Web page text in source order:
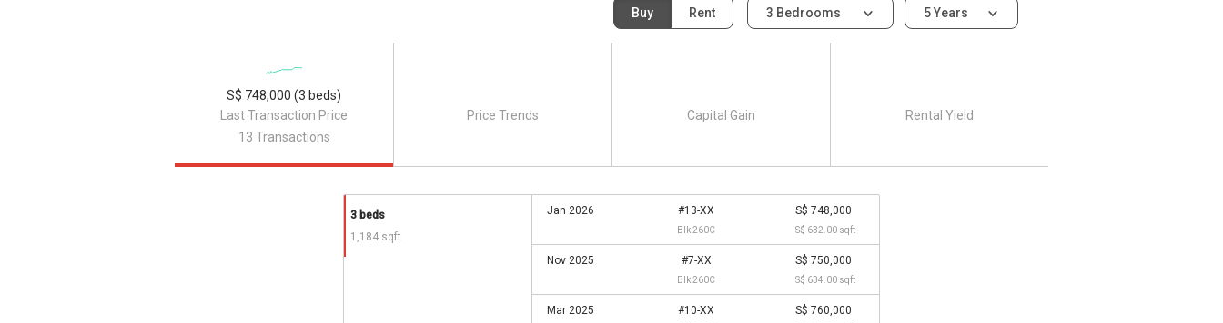
Buy Rent 3 Bedrooms 5 Years
Last Transaction Price
S$ 748,000 (3 beds)
13 Transactions
3 beds
1,184 sqft
Jan 2026 #13-XX
Blk 260C
S$ 748,000
S$ 632.00 sqft
Nov 2025 #7-XX
Blk 260C
S$ 750,000
S$ 634.00 sqft
Mar 2025 #10-XX S$ 760,000
Price Trends Capital Gain Rental Yield